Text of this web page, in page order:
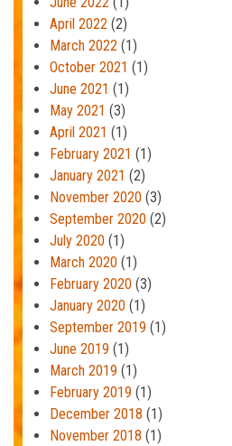
April 2022 (2)
March 2022 (1)
October 2021 (1)
June 2021 (1)
May 2021 (3)
April 2021 (1)
February 2021 (1)
January 2021 (2)
November 2020 (3)
September 2020 (2)
July 2020 (1)
March 2020 (1)
February 2020 (3)
January 2020 (1)
September 2019 (1)
June 2019 (1)
March 2019 (1)
February 2019 (1)
December 2018 (1)
November 2018 (1)